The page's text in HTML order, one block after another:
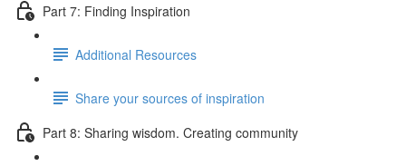
Part 7: Finding Inspiration
Additional Resources
Share your sources of inspiration
Part 8: Sharing wisdom. Creating community